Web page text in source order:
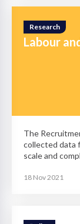
Research
Labour
The
collected data
scale and
18 Nov 2021